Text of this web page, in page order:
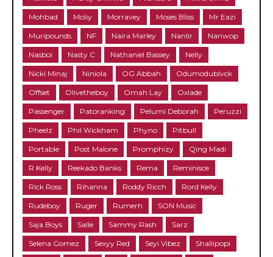
Mohbad Moliy Morravey Moses Bliss Mr Eazi
Muripounds NF Naira Marley Nanlir Nanwop
Nasboi Nasty C Nathaniel Bassey Nelly
Nicki Minaj Niniola OG Abbah Odumodublvck
Offset Olivetheboy Omah Lay Oxlade
Passenger Patoranking Pelumi Deborah Peruzzi
Pheelz Phil Wickham Phyno Pitbull
Portable Post Malone Promphizy Qing Madi
R Kelly Reekado Banks Rema Reminisce
Rick Ross Rihanna Roddy Ricch Rord Kelly
Rudeboy Ruger Rumerh SON Music
Saja Boys Salle Sammy Rash Sarz
Selena Gomez Sexyy Red Seyi Vibez Shallipopi